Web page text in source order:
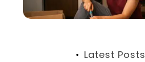
Latest Posts